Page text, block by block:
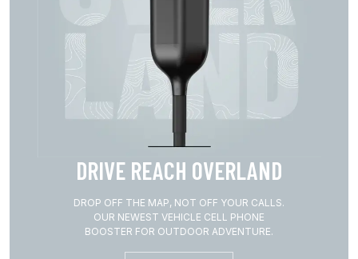
DRIVE REACH OVERLAND
DROP OFF THE MAP, NOT OFF YOUR CALLS.
OUR NEWEST VEHICLE CELL PHONE
BOOSTER FOR OUTDOOR ADVENTURE.